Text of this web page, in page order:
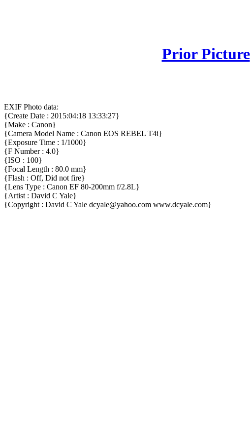
Prior Picture
EXIF Photo data:
{Create Date : 2015:04:18 13:33:27}
{Make : Canon}
{Camera Model Name : Canon EOS REBEL T4i}
{Exposure Time : 1/1000}
{F Number : 4.0}
{ISO : 100}
{Focal Length : 80.0 mm}
{Flash : Off, Did not fire}
{Lens Type : Canon EF 80-200mm f/2.8L}
{Artist : David C Yale}
{Copyright : David C Yale dcyale@yahoo.com www.dcyale.com}